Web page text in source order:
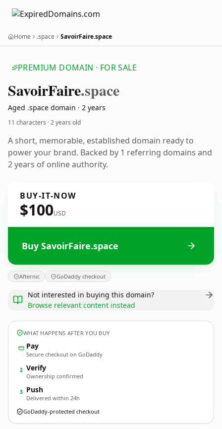
Home .space SavoirFaire.space
PREMIUM DOMAIN · FOR SALE
SavoirFaire.space
Aged .space domain · 2 years
11 characters ·2 years old
A short, memorable, established domain ready to
power your brand. Backed by 1 referring domains and
2 years of online authority.
BUY-IT-NOW
$100USD
Buy SavoirFaire.space
Afternic GoDaddy checkout
Not interested in buying this domain?
Browse relevant content instead
WHAT HAPPENS AFTER YOU BUY
Pay
Secure checkout on GoDaddy
2 Verify
Ownership confirmed
3 Push
Delivered within 24h
GoDaddy-protected checkout